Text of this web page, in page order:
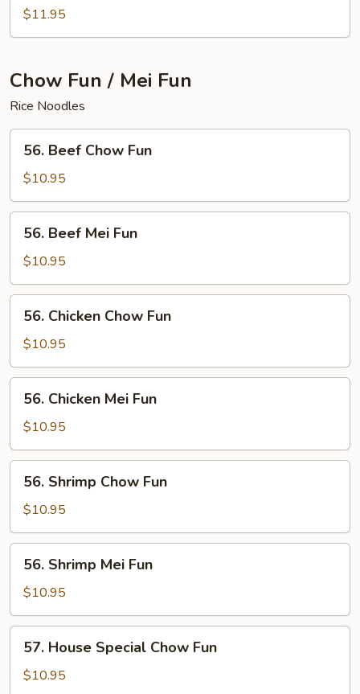
Lo
Mein
$11.95
Chow Fun / Mei Fun
Rice Noodles
Beef
Chow
Fun
56. Beef Chow Fun
$10.95
Beef
Mei
Fun
56. Beef Mei Fun
$10.95
Chicken
Chow
Fun
56. Chicken Chow Fun
$10.95
Chicken
Mei
Fun
56. Chicken Mei Fun
$10.95
Shrimp
Chow
Fun
56. Shrimp Chow Fun
$10.95
Shrimp
Mei
Fun
56. Shrimp Mei Fun
$10.95
House
Special
57. House Special Chow Fun
$10.95